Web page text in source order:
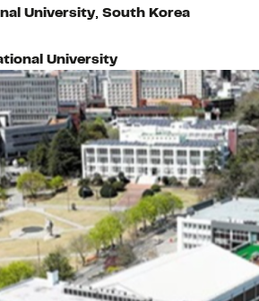
University, South Korea
University